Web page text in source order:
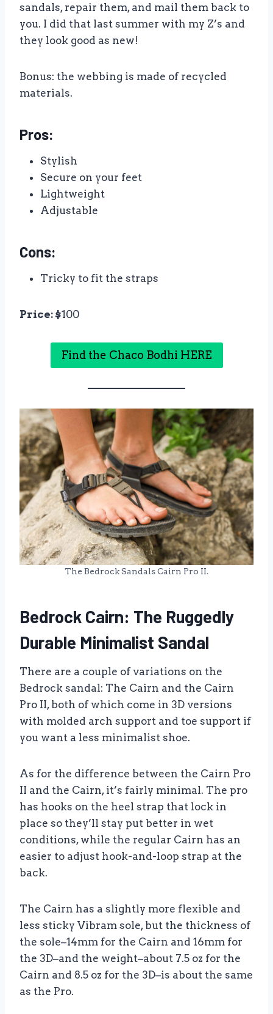
sandals, repair them, and mail them back to
you. I did that last summer with my Z’s and
they look good as new!
Bonus: the webbing is made of recycled
materials.
Pros:
Stylish
Secure on your feet
Lightweight
Adjustable
Cons:
Tricky to fit the straps
Price: $100
Find the Chaco Bodhi HERE
The Bedrock Sandals Cairn Pro II.
Bedrock Cairn: The Ruggedly
Durable Minimalist Sandal
There are a couple of variations on the
Bedrock sandal: The Cairn and the Cairn
Pro II, both of which come in 3D versions
with molded arch support and toe support if
you want a less minimalist shoe.
As for the difference between the Cairn Pro
II and the Cairn, it’s fairly minimal. The pro
has hooks on the heel strap that lock in
place so they’ll stay put better in wet
conditions, while the regular Cairn has an
easier to adjust hook-and-loop strap at the
back.
The Cairn has a slightly more flexible and
less sticky Vibram sole, but the thickness of
the sole–14mm for the Cairn and 16mm for
the 3D–and the weight–about 7.5 oz for the
Cairn and 8.5 oz for the 3D–is about the same
as the Pro.